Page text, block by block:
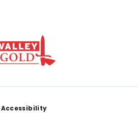
Accessibility